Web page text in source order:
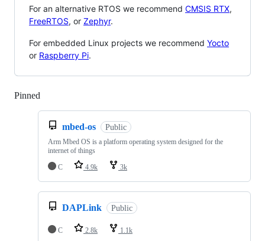
For an alternative RTOS we recommend CMSIS RTX,
FreeRTOS, or Zephyr.
For embedded Linux projects we recommend Yocto
or Raspberry Pi.
Pinned
mbed-os Public
Arm Mbed OS is a platform operating system designed for the
internet of things
C
4.9k 3k
DAPLink Public
C 2.8k 1.1k